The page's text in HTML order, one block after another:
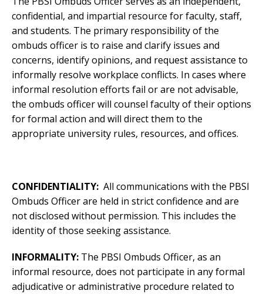
confidential, and impartial resource for faculty, staff,
and students. The primary responsibility of the
ombuds officer is to raise and clarify issues and
concerns, identify opinions, and request assistance to
informally resolve workplace conflicts. In cases where
informal resolution efforts fail or are not advisable,
the ombuds officer will counsel faculty of their options
for formal action and will direct them to the
appropriate university rules, resources, and offices.
CONFIDENTIALITY: All communications with the PBSI
Ombuds Officer are held in strict confidence and are
not disclosed without permission. This includes the
identity of those seeking assistance.
INFORMALITY: The PBSI Ombuds Officer, as an
informal resource, does not participate in any formal
adjudicative or administrative procedure related to